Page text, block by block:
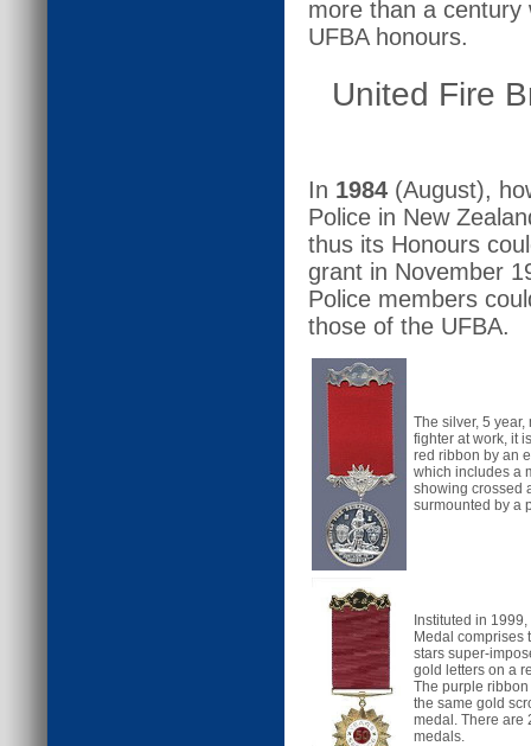
more than a century
UFBA honours.
United Fire
In 1984 (August),
Police in New
thus its Honours
grant in November
Police members
those of the UFBA.
The silver, 5
fighter at work, it
red ribbon by an
which includes a
showing crossed
surmounted by a
Instituted in
Medal comprises
stars super-
gold letters on a
The purple
the same gold
medal. There are
medals.